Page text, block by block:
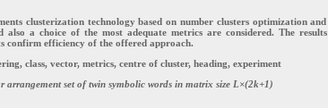
clusterization technology based on number clusters optimization and
a choice of the most adequate metrics are considered. The results
confirm efficiency of the offered approach.
class, vector, metrics, centre of cluster, heading, experiment
arrangement set of twin symbolic words in matrix size L×(2k+1)